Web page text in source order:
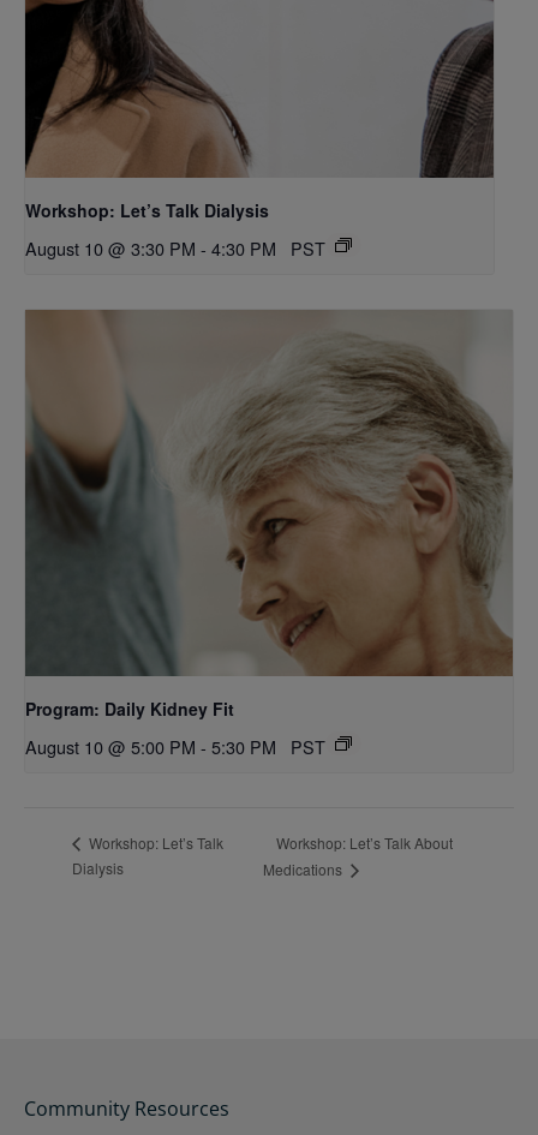
Workshop: Let’s Talk Dialysis
August 10 @ 3:30 PM - 4:30 PM PST
Program: Daily Kidney Fit
August 10 @ 5:00 PM - 5:30 PM PST
Workshop: Let’s Talk
Dialysis
Workshop: Let’s Talk About
Medications
Community Resources